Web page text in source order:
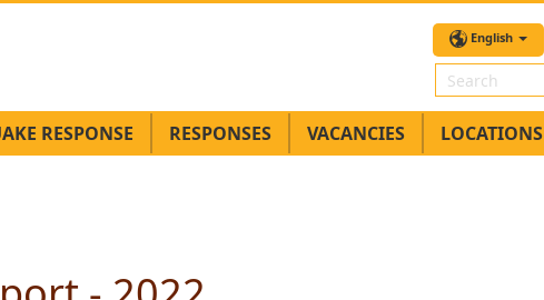
English
Search
RESPONSE RESPONSES VACANCIES LOCATIONS